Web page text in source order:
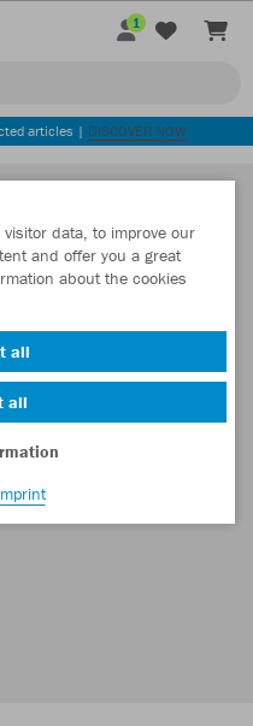
1
articles | DISCOVER NOW
data, to improve our
and offer you a great
about the cookies
all
all